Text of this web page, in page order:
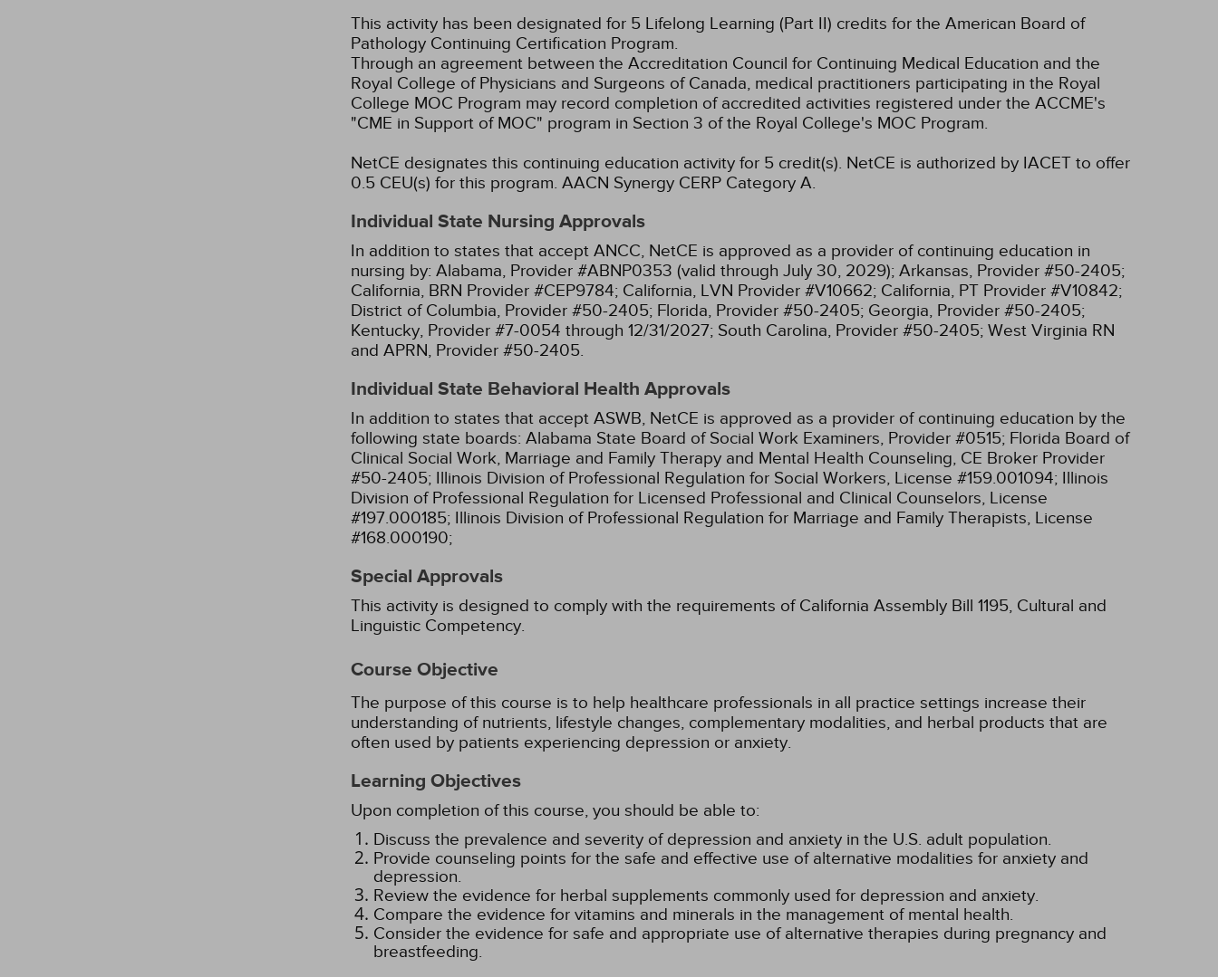
This activity has been designated for 5 Lifelong Learning (Part II) credits for the American Board of
Pathology Continuing Certification Program.
Through an agreement between the Accreditation Council for Continuing Medical Education and the
Royal College of Physicians and Surgeons of Canada, medical practitioners participating in the Royal
College MOC Program may record completion of accredited activities registered under the ACCME's
"CME in Support of MOC" program in Section 3 of the Royal College's MOC Program.
NetCE designates this continuing education activity for 5 credit(s). NetCE is authorized by IACET to offer
0.5 CEU(s) for this program. AACN Synergy CERP Category A.
Individual State Nursing Approvals
In addition to states that accept ANCC, NetCE is approved as a provider of continuing education in
nursing by: Alabama, Provider #ABNP0353 (valid through July 30, 2029); Arkansas, Provider #50-2405;
California, BRN Provider #CEP9784; California, LVN Provider #V10662; California, PT Provider #V10842;
District of Columbia, Provider #50-2405; Florida, Provider #50-2405; Georgia, Provider #50-2405;
Kentucky, Provider #7-0054 through 12/31/2027; South Carolina, Provider #50-2405; West Virginia RN
and APRN, Provider #50-2405.
Individual State Behavioral Health Approvals
In addition to states that accept ASWB, NetCE is approved as a provider of continuing education by the
following state boards: Alabama State Board of Social Work Examiners, Provider #0515; Florida Board of
Clinical Social Work, Marriage and Family Therapy and Mental Health Counseling, CE Broker Provider
#50-2405; Illinois Division of Professional Regulation for Social Workers, License #159.001094; Illinois
Division of Professional Regulation for Licensed Professional and Clinical Counselors, License
#197.000185; Illinois Division of Professional Regulation for Marriage and Family Therapists, License
#168.000190;
Special Approvals
This activity is designed to comply with the requirements of California Assembly Bill 1195, Cultural and
Linguistic Competency.
Course Objective
The purpose of this course is to help healthcare professionals in all practice settings increase their
understanding of nutrients, lifestyle changes, complementary modalities, and herbal products that are
often used by patients experiencing depression or anxiety.
Learning Objectives
Upon completion of this course, you should be able to:
Discuss the prevalence and severity of depression and anxiety in the U.S. adult population.
Provide counseling points for the safe and effective use of alternative modalities for anxiety and
depression.
Review the evidence for herbal supplements commonly used for depression and anxiety.
Compare the evidence for vitamins and minerals in the management of mental health.
Consider the evidence for safe and appropriate use of alternative therapies during pregnancy and
breastfeeding.